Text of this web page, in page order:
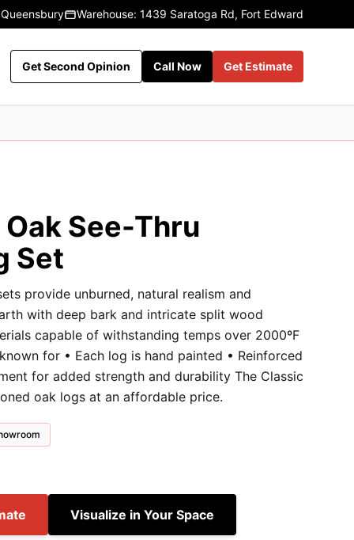
Warehouse: 1439 Saratoga Rd, Fort Edward
Get Second Opinion Call Now Get Estimate
See-Thru
Set
provide unburned, natural realism and
with deep bark and intricate split wood
capable of withstanding temps over 2000ºF
for • Each log is hand painted • Reinforced
for added strength and durability The Classic
oak logs at an affordable price.
Visualize in Your Space